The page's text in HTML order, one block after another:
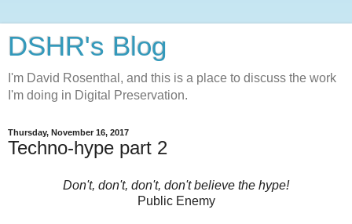
DSHR's Blog
I'm David Rosenthal, and this is a place to discuss the work
I'm doing in Digital Preservation.
Thursday, November 16, 2017
Techno-hype part 2
Don't, don't, don't, don't believe the hype!
Public Enemy